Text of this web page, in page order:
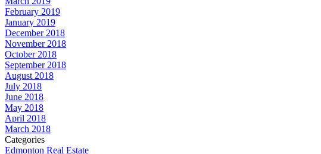
February 2019
January 2019
December 2018
November 2018
October 2018
September 2018
August 2018
July 2018
June 2018
May 2018
April 2018
March 2018
Categories
Edmonton Real Estate